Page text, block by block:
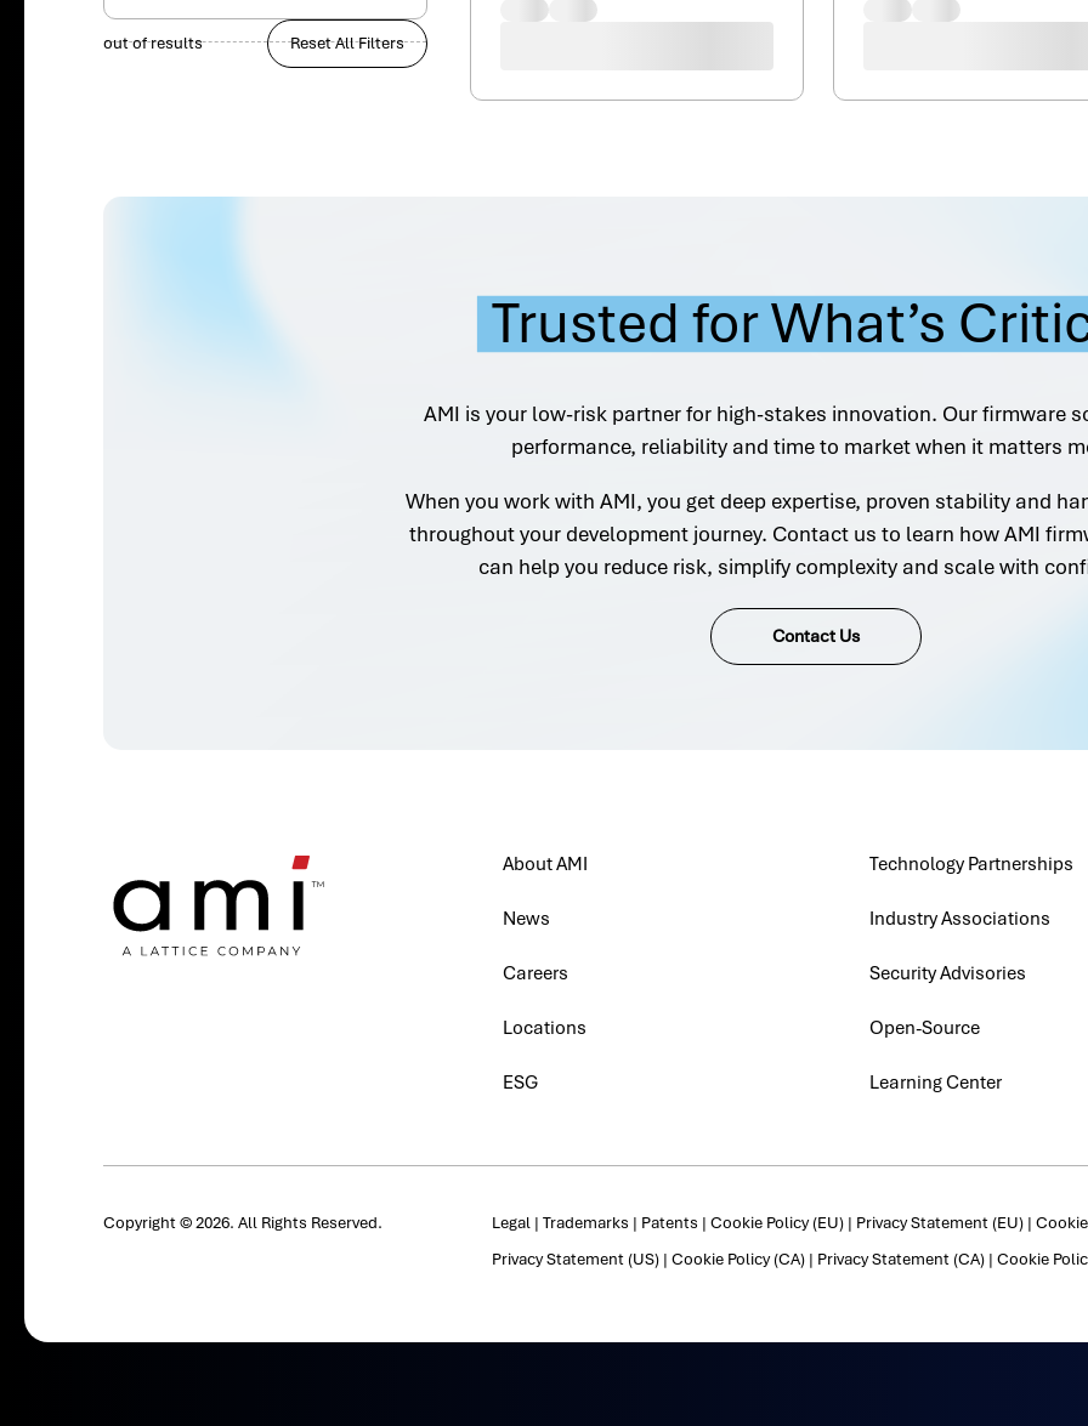
out ofresults Reset All Filters
Trusted for What’s
AMI is your low-risk partner for high-stakes innovation. Our firmware
performance, reliability and time to market when it matters
When you work with AMI, you get deep expertise, proven stability and
throughout your development journey. Contact us to learn how AMI
can help you reduce risk, simplify complexity and scale with
Contact Us
About AMI
News
Careers
Locations
ESG
Technology Partnerships
Industry Associations
Security Advisories
Open-Source
Learning Center
Copyright © 2026. All Rights Reserved. Legal| Trademarks | Patents | Cookie Policy (EU)| Privacy Statement (EU)|
Privacy Statement (US)| Cookie Policy (CA)| Privacy Statement (CA)| Cookie